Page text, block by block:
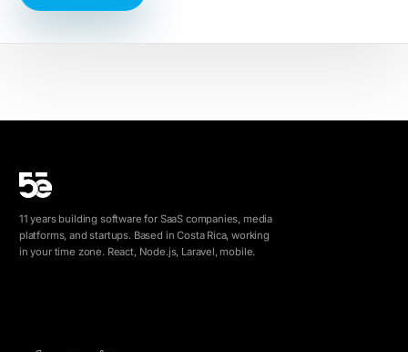
11 years building software for SaaS companies, media
platforms, and startups. Based in Costa Rica, working
in your time zone. React, Node.js, Laravel, mobile.